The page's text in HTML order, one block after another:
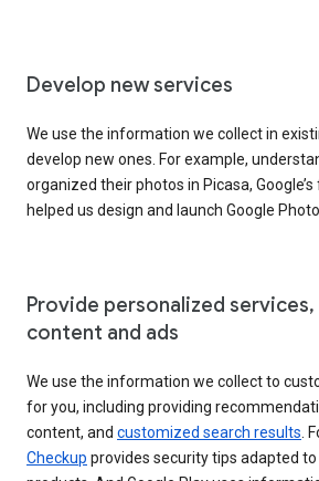
Develop new services
We use the information we collect in
develop new ones. For example,
organized their photos in Picasa,
helped us design and launch Google
Provide personalized
content and ads
We use the information we collect to
for you, including providing
content, and customized search results .
Checkup provides security tips adapted to